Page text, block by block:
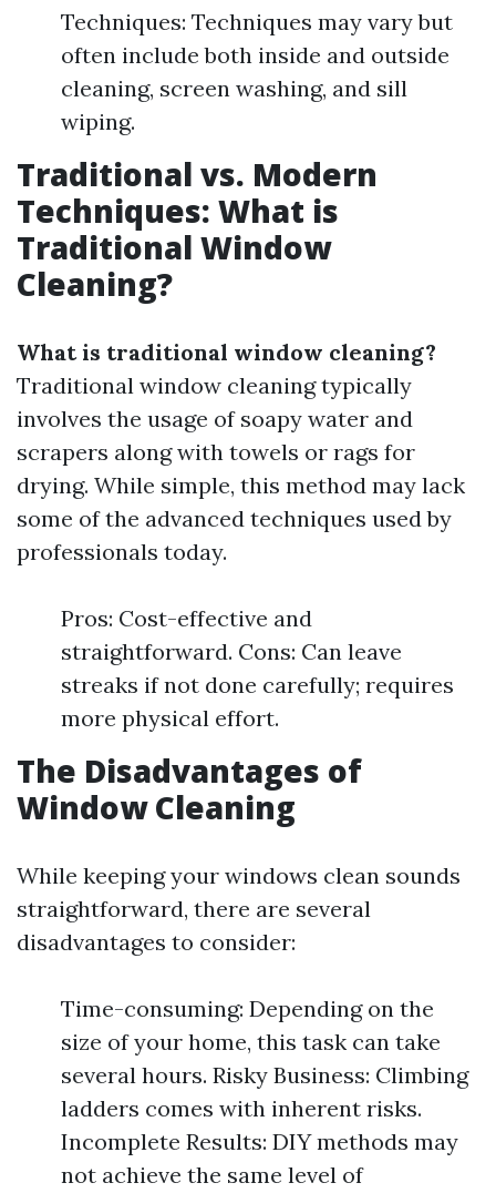
Techniques: Techniques may vary but
often include both inside and outside
cleaning, screen washing, and sill
wiping.
Traditional vs. Modern
Techniques: What is
Traditional Window
Cleaning?
What is traditional window cleaning?
Traditional window cleaning typically
involves the usage of soapy water and
scrapers along with towels or rags for
drying. While simple, this method may lack
some of the advanced techniques used by
professionals today.
Pros: Cost-effective and
straightforward. Cons: Can leave
streaks if not done carefully; requires
more physical effort.
The Disadvantages of
Window Cleaning
While keeping your windows clean sounds
straightforward, there are several
disadvantages to consider:
Time-consuming: Depending on the
size of your home, this task can take
several hours. Risky Business: Climbing
ladders comes with inherent risks.
Incomplete Results: DIY methods may
not achieve the same level of